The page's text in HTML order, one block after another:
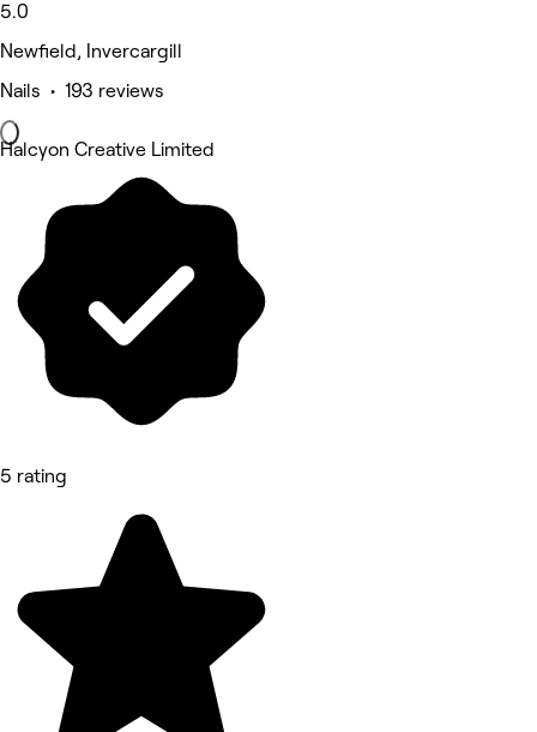
5.0
Newfield, Invercargill
Nails • 193 reviews
Halcyon Creative Limited
5 rating